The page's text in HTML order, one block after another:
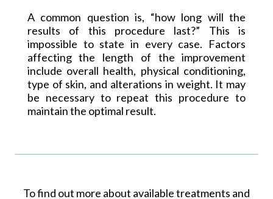
A common question is, “how long will the
results of this procedure last?” This is
impossible to state in every case. Factors
affecting the length of the improvement
include overall health, physical conditioning,
type of skin, and alterations in weight. It may
be necessary to repeat this procedure to
maintain the optimal result.
To find out more about available treatments and